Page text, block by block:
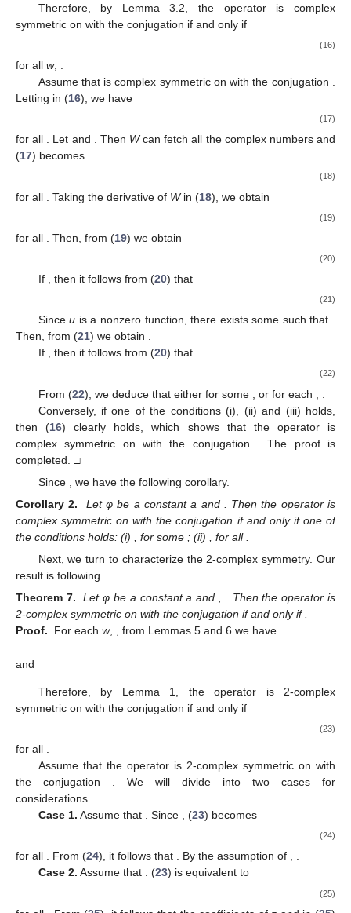
Therefore, by Lemma 3.2, the operator is complex
symmetric on with the conjugation if and only if
(16)
for all w,
Assume that is complex symmetric onwith the conjugation
Letting in (16), we have
(17)
for all . Let and . Then Wcan fetch all the complex numbers and
(17) becomes
(18)
for all . Taking the derivative of Win (18), we obtain
(19)
for all . Then, from (19) we obtain
(20)
If , then it follows from (20) that
(21)
Sinceu is a nonzero function, there exists some such that .
Then, from (21) we obtain .
If , then it follows from (20) that
(22)
From (22), we deduce that either for some or for each
Conversely, if one of the conditions (i), (ii) and (iii) holds,
then (16) clearly holds, which shows that the operator is
complex symmetric on with the conjugation
. The proof is
completed. □
Since
, we have the following corollary.
Corollary 2.
Let φ be a constant a and . Then the operatoris
complex symmetric onwith the conjugation if and only if one of
the conditions holds: (i)
for some ; (ii) for all
Next, we turn to characterize the 2-complex symmetry. Our
result is following.
Theorem 7.
Let φ be a constant a and . Then the operatoris
2-complex symmetric on with the conjugation if and only if
Proof.
For each w, , from Lemmas 5 and 6 we have
and
Therefore, by Lemma 1, the operator is 2-complex
symmetric on with the conjugation if and only if
(23)
for all
Assume that the operator is 2-complex symmetric on with
the conjugation
. We will divide into two cases for
considerations.
Case 1. Assume that . Since , (23) becomes
(24)
for all . From (24), it follows that . By the assumption of , .
Case 2. Assume that . (23) is equivalent to
(25)